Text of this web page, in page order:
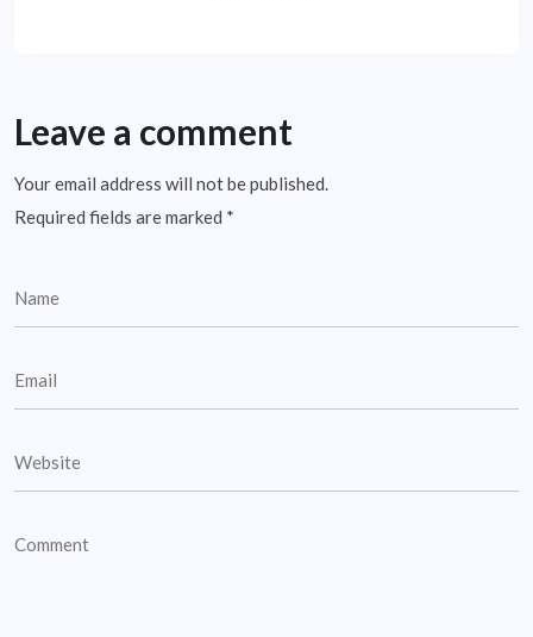
Leave a comment
Your email address will not be published.
Required fields are marked *